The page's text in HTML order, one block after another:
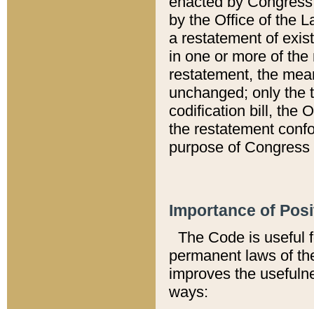
by the Office of the
a restatement of
in one or more of
restatement, the
unchanged; only the
codification bill, the
the restatement
purpose of
Importance of
The Code is useful
permanent laws of
improves the
ways: